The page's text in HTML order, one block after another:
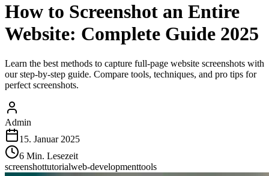
How to Screenshot an Entire
Website: Complete Guide 2025
Learn the best methods to capture full-page website screenshots with
our step-by-step guide. Compare tools, techniques, and pro tips for
perfect screenshots.
Admin
15. Januar 2025
6 Min. Lesezeit
screenshottutorialweb-developmenttools